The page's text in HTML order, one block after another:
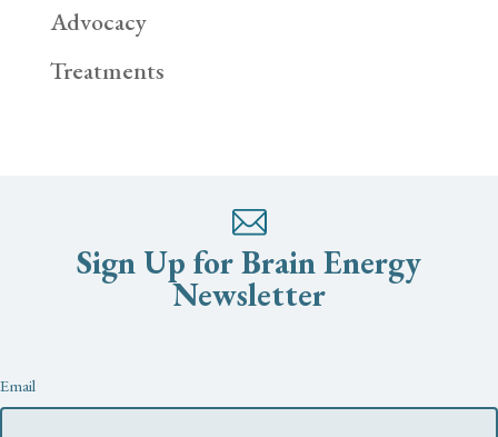
Advocacy
Treatments
Sign Up for Brain Energy
Newsletter
Newsletter
Email